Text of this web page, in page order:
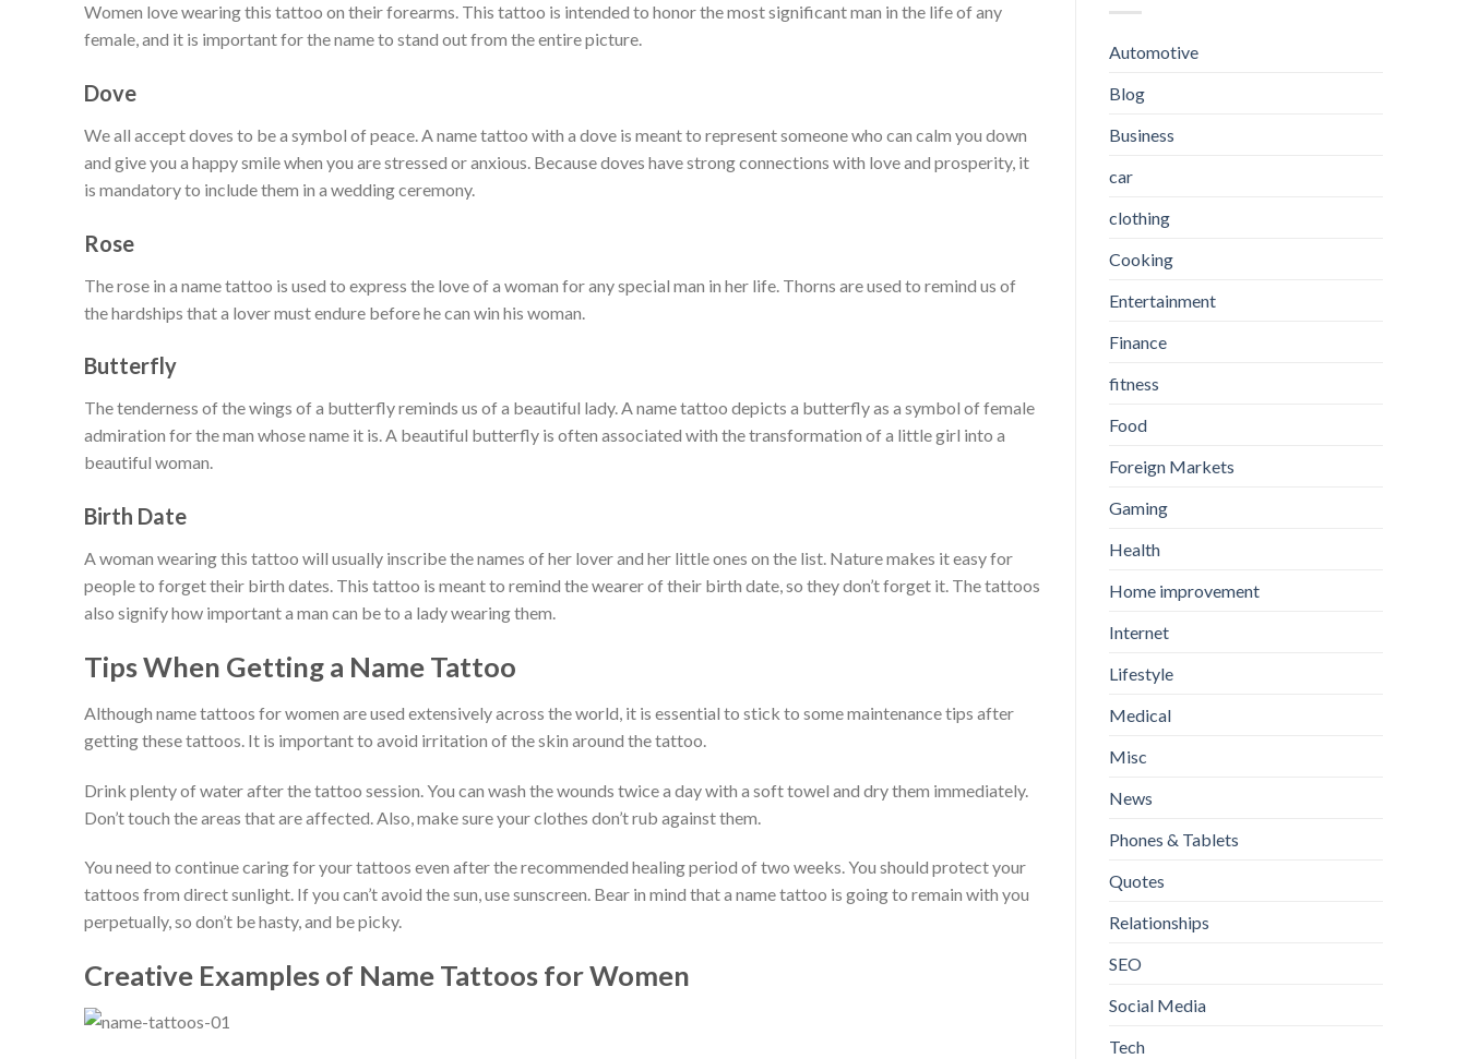
Women love wearing this tattoo on their forearms. This tattoo is intended to honor the most significant man in the life of any
female, and it is important for the name to stand out from the entire picture.
Dove
We all accept doves to be a symbol of peace. A name tattoo with a dove is meant to represent someone who can calm you down
and give you a happy smile when you are stressed or anxious. Because doves have strong connections with love and prosperity, it
is mandatory to include them in a wedding ceremony.
Rose
The rose in a name tattoo is used to express the love of a woman for any special man in her life. Thorns are used to remind us of
the hardships that a lover must endure before he can win his woman.
Butterfly
The tenderness of the wings of a butterfly reminds us of a beautiful lady. A name tattoo depicts a butterfly as a symbol of female
admiration for the man whose name it is. A beautiful butterfly is often associated with the transformation of a little girl into a
beautiful woman.
Birth Date
A woman wearing this tattoo will usually inscribe the names of her lover and her little ones on the list. Nature makes it easy for
people to forget their birth dates. This tattoo is meant to remind the wearer of their birth date, so they don’t forget it. The tattoos
also signify how important a man can be to a lady wearing them.
Tips When Getting a Name Tattoo
Although name tattoos for women are used extensively across the world, it is essential to stick to some maintenance tips after
getting these tattoos. It is important to avoid irritation of the skin around the tattoo.
Drink plenty of water after the tattoo session. You can wash the wounds twice a day with a soft towel and dry them immediately.
Don’t touch the areas that are affected. Also, make sure your clothes don’t rub against them.
You need to continue caring for your tattoos even after the recommended healing period of two weeks. You should protect your
tattoos from direct sunlight. If you can’t avoid the sun, use sunscreen. Bear in mind that a name tattoo is going to remain with you
perpetually, so don’t be hasty, and be picky.
Creative Examples of Name Tattoos for Women
Automotive
Blog
Business
car
clothing
Cooking
Entertainment
Finance
fitness
Food
Foreign Markets
Gaming
Health
Home improvement
Internet
Lifestyle
Medical
Misc
News
Phones & Tablets
Quotes
Relationships
SEO
Social Media
Tech